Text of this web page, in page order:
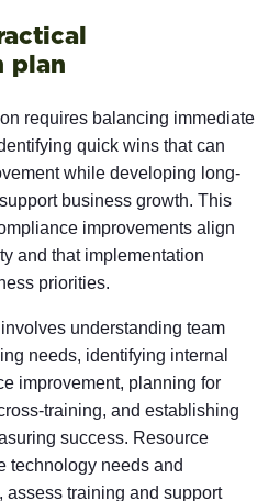
plan
requires balancing immediate
quick wins that can
while developing long-
business growth. This
improvements align
and that implementation
priorities.
understanding team
needs, identifying internal
improvement, planning for
training, and establishing
success. Resource
technology needs and
assess training and support